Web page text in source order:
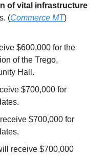
of vital infrastructure
(Commerce MT)
$600,000 for the
of the Trego,
Hall.
$700,000 for
$700,000 for
receive $700,000